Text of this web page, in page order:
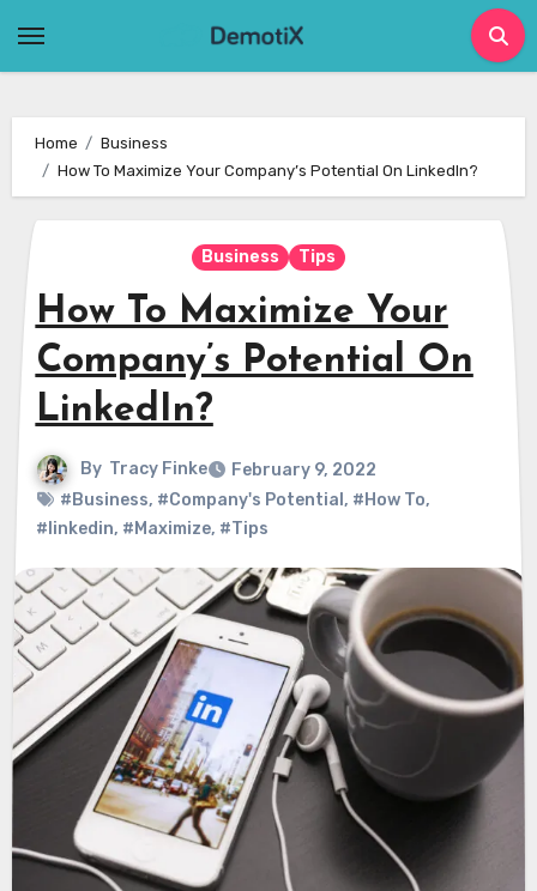
Home
Business
How To Maximize Your Company’s Potential On LinkedIn?
Business Tips
How To Maximize Your
Company’s Potential On
LinkedIn?
By Tracy Finke
February 9, 2022
#Business, #Company's Potential , #How To,
#linkedin, #Maximize, #Tips